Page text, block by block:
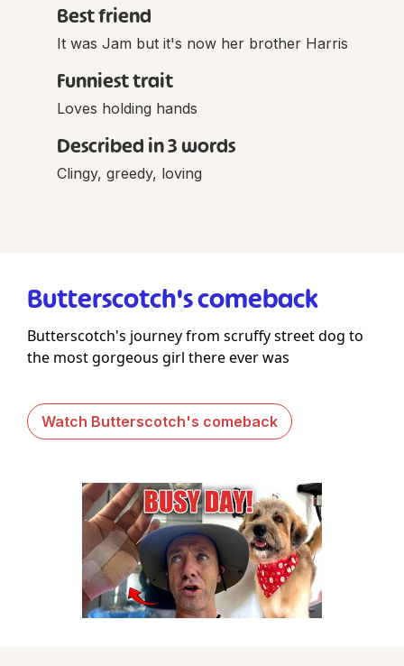
Best friend
It was Jam but it's now her brother Harris
Funniest trait
Loves holding hands
Described in 3 words
Clingy, greedy, loving
Butterscotch's comeback
Butterscotch's journey from scruffy street dog to
the most gorgeous girl there ever was
Watch Butterscotch's comeback